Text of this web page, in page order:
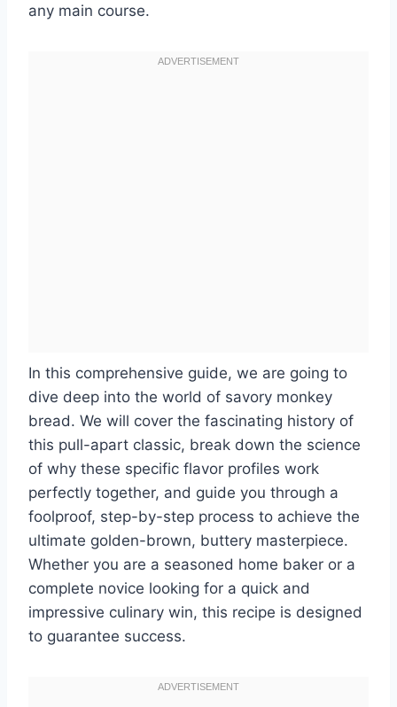
any main course.
In this comprehensive guide, we are going to
dive deep into the world of savory monkey
bread. We will cover the fascinating history of
this pull-apart classic, break down the science
of why these specific flavor profiles work
perfectly together, and guide you through a
foolproof, step-by-step process to achieve the
ultimate golden-brown, buttery masterpiece.
Whether you are a seasoned home baker or a
complete novice looking for a quick and
impressive culinary win, this recipe is designed
to guarantee success.